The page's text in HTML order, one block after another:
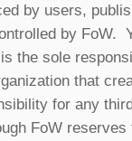
by users,
by FoW.
the sole
that
for any
FoW reserves